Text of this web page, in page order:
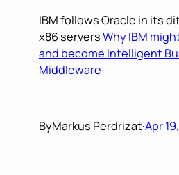
IBM follows Oracle in its
x86 serversWhy IBM
and become Intelligent
Middleware
ByMarkus Perdrizat·Apr